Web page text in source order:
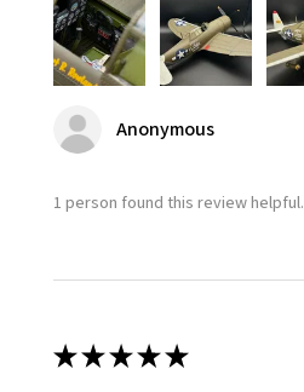
Anonymous
1 person found this review helpful.
★★★★★